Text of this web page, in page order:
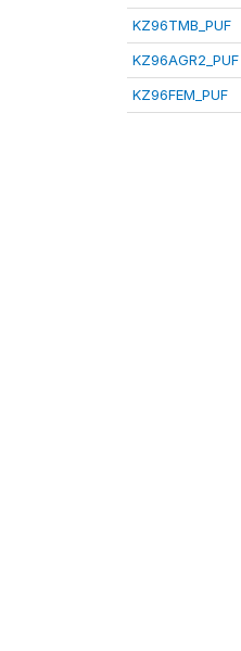
KZ96TMB_PUF
KZ96AGR2_PUF
KZ96FEM_PUF